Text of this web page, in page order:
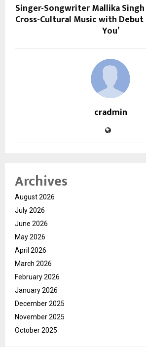
Singer-Songwriter Mallika
Cross-Cultural Music with Debut
You’
cradmin
Archives
August 2026
July 2026
June 2026
May 2026
April 2026
March 2026
February 2026
January 2026
December 2025
November 2025
October 2025